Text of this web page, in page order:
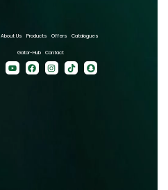
About Us Products Offers Catalogues
Gator-Hub Contact